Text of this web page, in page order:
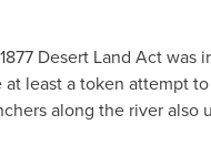
Desert Land Act was
least a token attempt
along the river